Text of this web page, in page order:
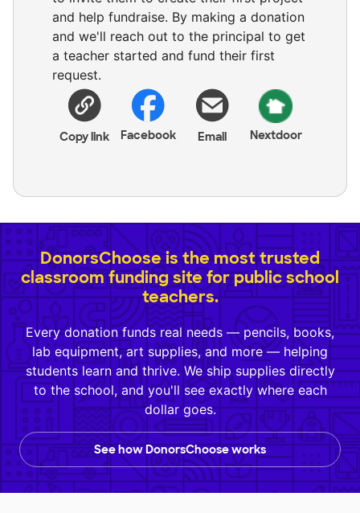
and help fundraise. By making a donation
and we'll reach out to the principal to get
a teacher started and fund their first
request.
Copy link Facebook Email Nextdoor
DonorsChoose is the most trusted
classroom funding site for public school
teachers.
Every donation funds real needs — pencils, books,
lab equipment, art supplies, and more — helping
students learn and thrive. We ship supplies directly
to the school, and you'll see exactly where each
dollar goes.
See how DonorsChoose works